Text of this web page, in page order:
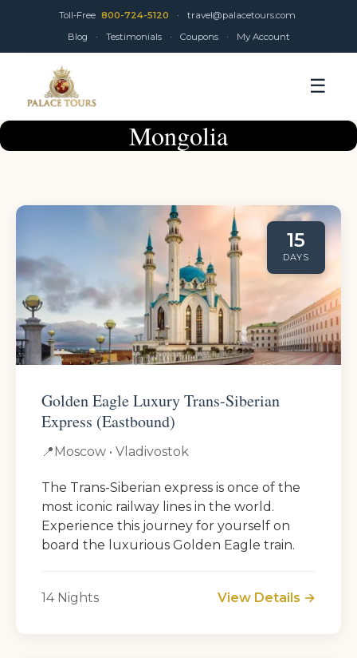
Toll-Free 800-724-5120 ·
travel@palacetours.com
Blog
· Testimonials · Coupons · My Account
☰
Mongolia
15
DAYS
Golden Eagle Luxury Trans-Siberian
Express (Eastbound)
📍Moscow • Vladivostok
The Trans-Siberian express is once of the
most iconic railway lines in the world.
Experience this journey for yourself on
board the luxurious Golden Eagle train.
14 Nights View Details →